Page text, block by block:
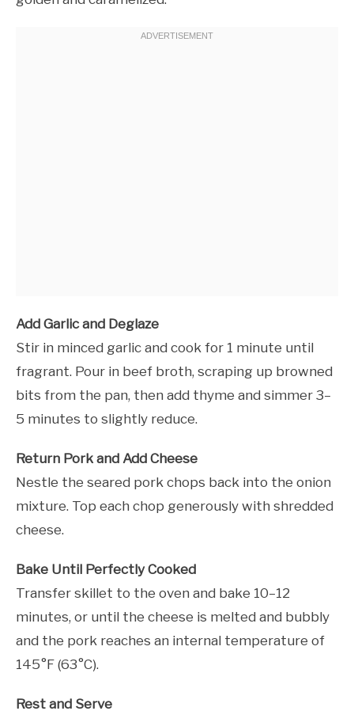
Add Garlic and Deglaze
Stir in minced garlic and cook for 1 minute until
fragrant. Pour in beef broth, scraping up browned
bits from the pan, then add thyme and simmer 3–
5 minutes to slightly reduce.
Return Pork and Add Cheese
Nestle the seared pork chops back into the onion
mixture. Top each chop generously with shredded
cheese.
Bake Until Perfectly Cooked
Transfer skillet to the oven and bake 10–12
minutes, or until the cheese is melted and bubbly
and the pork reaches an internal temperature of
145°F (63°C).
Rest and Serve